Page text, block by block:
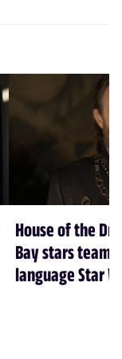
House of the
Bay stars team
language Star